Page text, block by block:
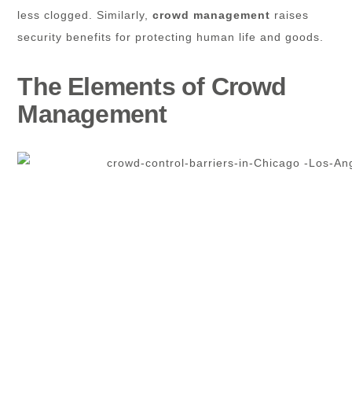
less clogged. Similarly,crowd management raises
security benefits for protecting human life and goods.
The Elements of Crowd
Management